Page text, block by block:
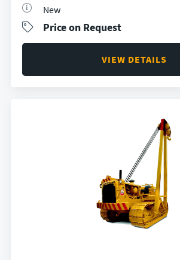
New
Price on Request
VIEW DETAILS